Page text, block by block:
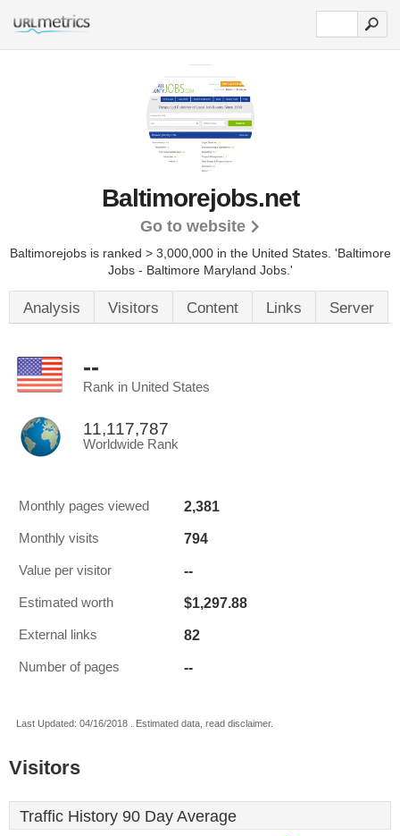
Baltimorejobs.net
Go to website
Baltimorejobs is ranked > 3,000,000 in the United States. 'Baltimore
Jobs - Baltimore Maryland Jobs.'
Analysis Visitors Content Links Server
--
Rank in United States
11,117,787
Worldwide Rank
Monthly pages viewed 2,381
Monthly visits 794
Value per visitor --
Estimated worth $1,297.88
External links 82
Number of pages --
Last Updated: 04/16/2018 . Estimated data, read disclaimer.
Visitors
Traffic History 90 Day Average